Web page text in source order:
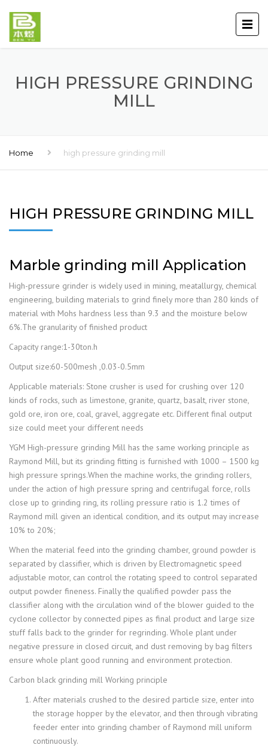
HIGH PRESSURE GRINDING
MILL
Home high pressure grinding mill
HIGH PRESSURE GRINDING MILL
Marble grinding mill Application
High-pressure grinder is widely used in mining, meatallurgy, chemical
engineering, building materials to grind finely more than 280 kinds of
material with Mohs hardness less than 9.3 and the moisture below
6%.The granularity of finished product
Capacity range:1-30ton.h
Output size:60-500mesh ,0.03-0.5mm
Applicable materials: Stone crusher is used for crushing over 120
kinds of rocks, such as limestone, granite, quartz, basalt, river stone,
gold ore, iron ore, coal, gravel, aggregate etc. Different final output
size could meet your different needs
YGM High-pressure grinding Mill has the same working principle as
Raymond Mill, but its grinding fitting is furnished with 1000 – 1500 kg
high pressure springs.When the machine works, the grinding rollers,
under the action of high pressure spring and centrifugal force, rolls
close up to grinding ring, its rolling pressure ratio is 1.2 times of
Raymond mill given an identical condition, and its output may increase
10% to 20%;
When the material feed into the grinding chamber, ground powder is
separated by classifier, which is driven by Electromagnetic speed
adjustable motor, can control the rotating speed to control separated
output powder fineness. Finally the qualified powder pass the
classifier along with the circulation wind of the blower guided to the
cyclone collector by connected pipes as final product and large size
stuff falls back to the grinder for regrinding. Whole plant under
negative pressure in closed circuit, and dust removing by bag filters
ensure whole plant good running and environment protection.
Carbon black grinding mill Working principle
After materials crushed to the desired particle size, enter into
the storage hopper by the elevator, and then through vibrating
feeder enter into grinding chamber of Raymond mill uniform
continuously.